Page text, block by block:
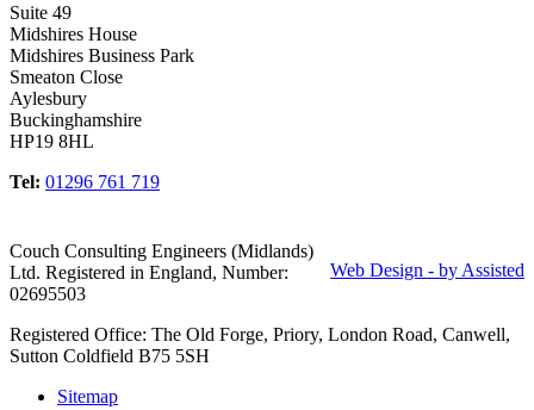
Suite 49
Midshires House
Midshires Business Park
Smeaton Close
Aylesbury
Buckinghamshire
HP19 8HL
Tel: 01296 761 719
Web Design - by Assisted
Couch Consulting Engineers (Midlands)
Ltd. Registered in England, Number:
02695503
Registered Office: The Old Forge, Priory, London Road, Canwell,
Sutton Coldfield B75 5SH
Sitemap